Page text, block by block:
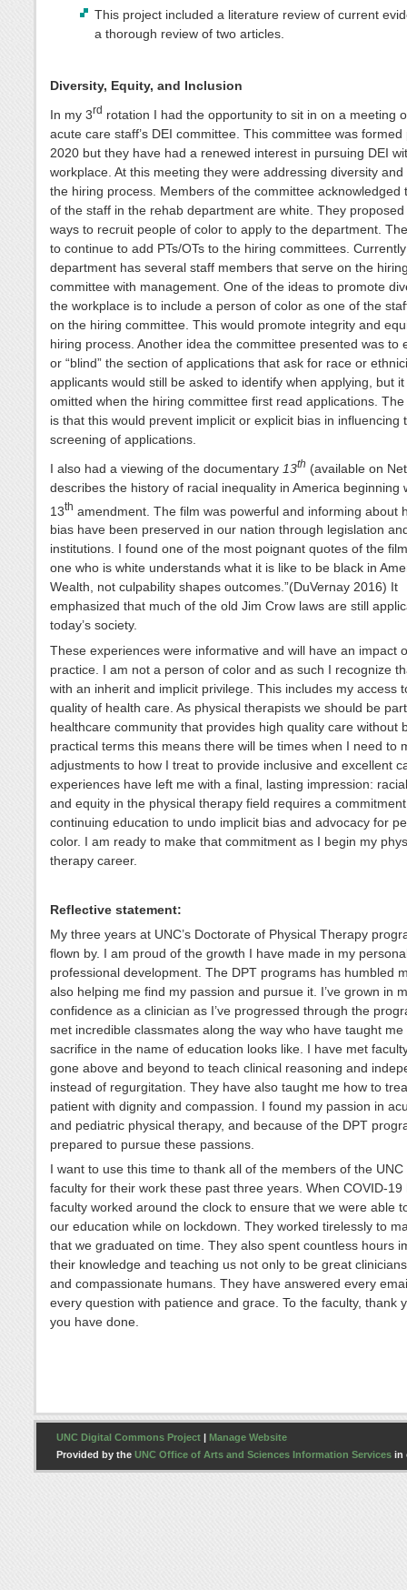
This project included a literature review of current
a thorough review of two articles.
Diversity, Equity, and Inclusion
In my 3rd rotation I had the opportunity to sit in on a meeting
acute care staff’s DEI committee. This committee was formed
2020 but they have had a renewed interest in pursuing DEI
workplace. At this meeting they were addressing diversity and
the hiring process. Members of the committee acknowledged
of the staff in the rehab department are white. They
ways to recruit people of color to apply to the department.
to continue to add PTs/OTs to the hiring committees.
department has several staff members that serve on the
committee with management. One of the ideas to promote
the workplace is to include a person of color as one of the
on the hiring committee. This would promote integrity and
hiring process. Another idea the committee presented was to
or “blind” the section of applications that ask for race or
applicants would still be asked to identify when applying, but
omitted when the hiring committee first read applications.
is that this would prevent implicit or explicit bias in influencing
screening of applications.
I also had a viewing of the documentary 13th (available on
describes the history of racial inequality in America beginning
13th amendment. The film was powerful and informing about
bias have been preserved in our nation through legislation
institutions. I found one of the most poignant quotes of the
one who is white understands what it is like to be black in
Wealth, not culpability shapes outcomes.”(DuVernay 2016) It
emphasized that much of the old Jim Crow laws are still
today’s society.
These experiences were informative and will have an impact
practice. I am not a person of color and as such I recognize
with an inherit and implicit privilege. This includes my access
quality of health care. As physical therapists we should be
healthcare community that provides high quality care without
practical terms this means there will be times when I need to
adjustments to how I treat to provide inclusive and excellent
experiences have left me with a final, lasting impression:
and equity in the physical therapy field requires a
continuing education to undo implicit bias and advocacy for
color. I am ready to make that commitment as I begin my
therapy career.
Reflective statement:
My three years at UNC’s Doctorate of Physical Therapy
flown by. I am proud of the growth I have made in my
professional development. The DPT programs has humbled
also helping me find my passion and pursue it. I’ve grown in
confidence as a clinician as I’ve progressed through the
met incredible classmates along the way who have taught me
sacrifice in the name of education looks like. I have met
gone above and beyond to teach clinical reasoning and
instead of regurgitation. They have also taught me how to
patient with dignity and compassion. I found my passion in
and pediatric physical therapy, and because of the DPT
prepared to pursue these passions.
I want to use this time to thank all of the members of the UNC
faculty for their work these past three years. When COVID-19
faculty worked around the clock to ensure that we were able
our education while on lockdown. They worked tirelessly to
that we graduated on time. They also spent countless hours
their knowledge and teaching us not only to be great
and compassionate humans. They have answered every
every question with patience and grace. To the faculty, thank
you have done.
UNC Digital Commons Project
Manage Website
Provided by the UNC Office of Arts and Sciences Information Services in